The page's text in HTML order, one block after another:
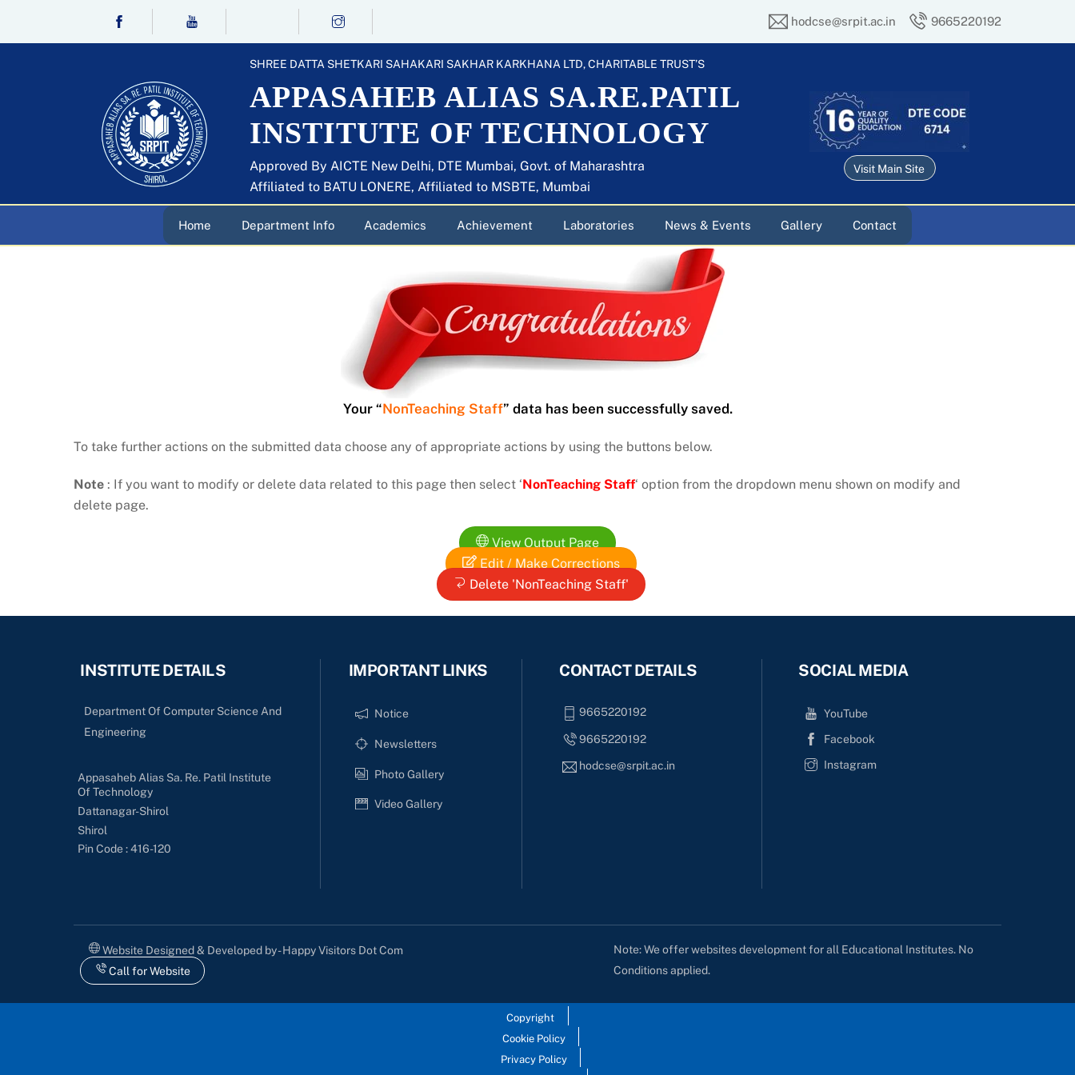
hodcse@srpit.ac.in 9665220192
SHREE DATTA SHETKARI SAHAKARI SAKHAR KARKHANA LTD, CHARITABLE TRUST’S
APPASAHEB ALIAS SA.RE.PATIL
INSTITUTE OF TECHNOLOGY
Approved By AICTE New Delhi, DTE Mumbai, Govt. of Maharashtra
Affiliated to BATU LONERE, Affiliated to MSBTE, Mumbai
Visit Main Site
Home Department Info Academics Achievement Laboratories News & Events Gallery Contact
Your “NonTeaching Staff” data has been successfully saved.
To take further actions on the submitted data choose any of appropriate actions by using the buttons below.
Note : If you want to modify or delete data related to this page then select ‘NonTeaching Staff‘ option from the dropdown menu shown on modify and
delete page.
View Output Page
Edit / Make Corrections
Delete 'NonTeaching Staff'
INSTITUTE DETAILS
Department Of Computer Science And
Engineering
Appasaheb Alias Sa. Re. Patil Institute
Of Technology
Dattanagar-Shirol
Shirol
Pin Code : 416-120
IMPORTANT LINKS
Notice
Newsletters
Photo Gallery
Video Gallery
CONTACT DETAILS
9665220192
9665220192
hodcse@srpit.ac.in
SOCIAL MEDIA
YouTube
Facebook
Instagram
Website Designed & Developed by - Happy Visitors Dot Com
Call for Website
Note: We offer websites development for all Educational Institutes. No
Conditions applied.
Copyright
Cookie Policy
Privacy Policy